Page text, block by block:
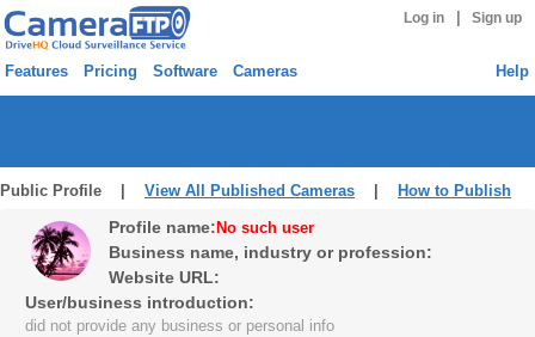
Log in Sign up
Features Pricing Software Cameras Help
Public Profile | View All Published Cameras How to Publish
Profile name: No such user
Business name, industry or profession:
Website URL:
User/business introduction:
did not provide any business or personal info